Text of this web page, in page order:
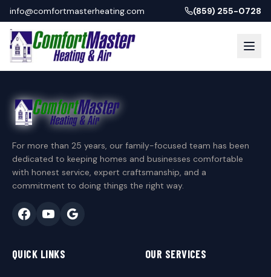
info@comfortmasterheating.com (859) 255-0728
For more than 25 years, our family-focused team has been
dedicated to keeping homes and businesses comfortable
with honest service, expert craftsmanship, and a
commitment to doing things the right way.
QUICK LINKS OUR SERVICES